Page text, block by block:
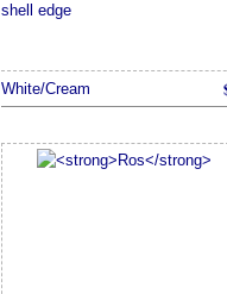
shell edge
White/Cream